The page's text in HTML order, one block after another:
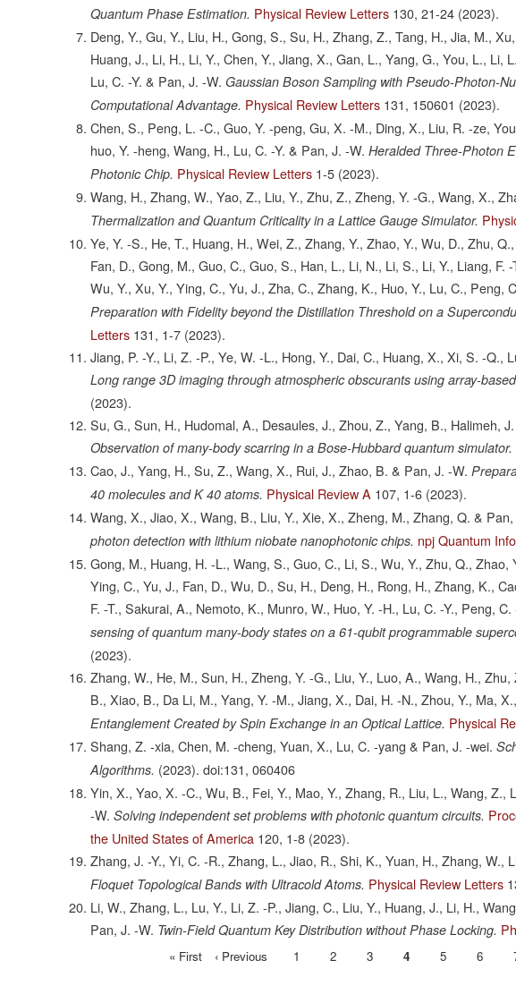
Quantum Phase Estimation. Physical Review Letters 130, 21-24 (2023).
Deng, Y., Gu, Y., Liu, H., Gong, S., Su, H., Zhang, Z., Tang, H., Jia, M.,
Huang, J., Li, H., Li, Y., Chen, Y., Jiang, X., Gan, L., Yang, G., You, L., Li,
Lu, C. -Y. & Pan, J. -W. Gaussian Boson Sampling with Pseudo-Photon-
Computational Advantage. Physical Review Letters 131, 150601 (2023).
Chen, S., Peng, L. -C., Guo, Y. -peng, Gu, X. -M., Ding, X., Liu, R. -ze,
huo, Y. -heng, Wang, H., Lu, C. -Y. & Pan, J. -W. Heralded Three-Photon
Photonic Chip. Physical Review Letters 1-5 (2023).
Wang, H., Zhang, W., Yao, Z., Liu, Y., Zhu, Z., Zheng, Y. -G., Wang, X.,
Thermalization and Quantum Criticality in a Lattice Gauge Simulator.
Ye, Y. -S., He, T., Huang, H., Wei, Z., Zhang, Y., Zhao, Y., Wu, D., Zhu,
Fan, D., Gong, M., Guo, C., Guo, S., Han, L., Li, N., Li, S., Li, Y., Liang, F.
Wu, Y., Xu, Y., Ying, C., Yu, J., Zha, C., Zhang, K., Huo, Y., Lu, C., Peng,
Preparation with Fidelity beyond the Distillation Threshold on a
Letters 131, 1-7 (2023).
Jiang, P. -Y., Li, Z. -P., Ye, W. -L., Hong, Y., Dai, C., Huang, X., Xi, S. -Q.,
Long range 3D imaging through atmospheric obscurants using array-
(2023).
Su, G., Sun, H., Hudomal, A., Desaules, J., Zhou, Z., Yang, B., Halimeh,
Observation of many-body scarring in a Bose-Hubbard quantum simulator.
Cao, J., Yang, H., Su, Z., Wang, X., Rui, J., Zhao, B. & Pan, J. -W.
40 molecules and K 40 atoms. Physical Review A 107, 1-6 (2023).
Wang, X., Jiao, X., Wang, B., Liu, Y., Xie, X., Zheng, M., Zhang, Q. & Pan,
photon detection with lithium niobate nanophotonic chips. npj Quantum
Gong, M., Huang, H. -L., Wang, S., Guo, C., Li, S., Wu, Y., Zhu, Q., Zhao,
Ying, C., Yu, J., Fan, D., Wu, D., Su, H., Deng, H., Rong, H., Zhang, K.,
F. -T., Sakurai, A., Nemoto, K., Munro, W., Huo, Y. -H., Lu, C. -Y., Peng,
sensing of quantum many-body states on a 61-qubit programmable
(2023).
Zhang, W., He, M., Sun, H., Zheng, Y. -G., Liu, Y., Luo, A., Wang, H.,
B., Xiao, B., Da Li, M., Yang, Y. -M., Jiang, X., Dai, H. -N., Zhou, Y., Ma,
Entanglement Created by Spin Exchange in an Optical Lattice. Physical
Shang, Z. -xia, Chen, M. -cheng, Yuan, X., Lu, C. -yang & Pan, J. -wei.
Algorithms. (2023). doi:131, 060406
Yin, X., Yao, X. -C., Wu, B., Fei, Y., Mao, Y., Zhang, R., Liu, L., Wang, Z.,
-W. Solving independent set problems with photonic quantum circuits.
the United States of America 120, 1-8 (2023).
Zhang, J. -Y., Yi, C. -R., Zhang, L., Jiao, R., Shi, K., Yuan, H., Zhang, W.,
Floquet Topological Bands with Ultracold Atoms. Physical Review Letters
Li, W., Zhang, L., Lu, Y., Li, Z. -P., Jiang, C., Liu, Y., Huang, J., Li, H.,
Pan, J. -W. Twin-Field Quantum Key Distribution without Phase Locking.
First
« First
Previous
‹ Previous Page
1 Page
2 Page
3
Current
4 Page
5 Page
6